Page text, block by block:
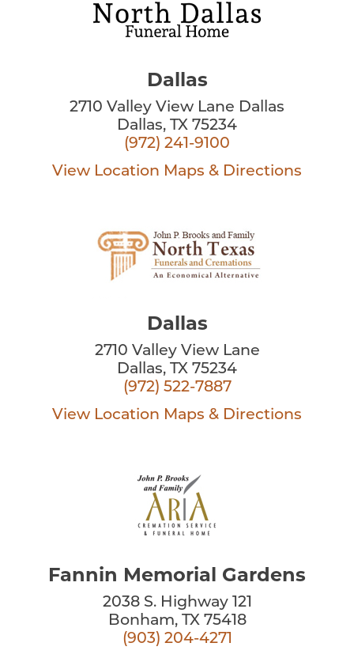
Dallas
2710 Valley View Lane Dallas
Dallas, TX 75234
(972) 241-9100
View Location Maps & Directions
Dallas
2710 Valley View Lane
Dallas, TX 75234
(972) 522-7887
View Location Maps & Directions
Fannin Memorial Gardens
2038 S. Highway 121
Bonham, TX 75418
(903) 204-4271